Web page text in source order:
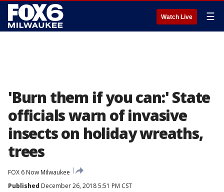
Watch Live ☰
'Burn them if you can:' State
officials warn of invasive
insects on holiday wreaths,
trees
FOX 6 Now Milwaukee
Published December 26, 2018 5:51 PM CST